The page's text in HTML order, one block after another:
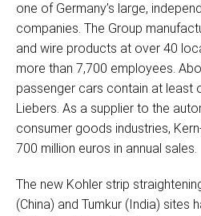
one of Germany’s large,
companies. The Group
and wire products at over 40
more than 7,700 employees.
passenger cars contain at least
Liebers. As a supplier to the
consumer goods industries,
700 million euros in annual sales.
The new Kohler strip
(China) and Tumkur (India) sites